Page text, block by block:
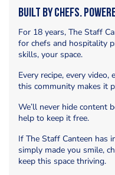
Built by Chefs.
For 18 years, The Staff
for chefs and hospitality
skills, your space.
Every recipe, every
this community makes it
We’ll never hide content
help to keep it free.
If The Staff Canteen has
simply made you smile,
keep this space thriving.